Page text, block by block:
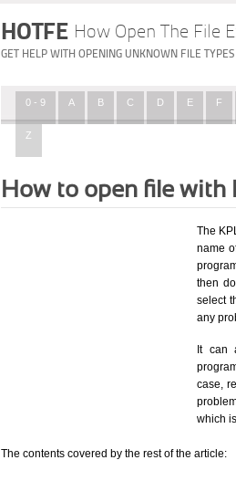
HOTFE How Open The File
GET HELP WITH OPENING UNKNOWN FILE TYPES
0 - 9 A B C D E F
Z
How to open file with
The
name
then
select
any
It can
case,
which
The contents covered by the rest of the article: